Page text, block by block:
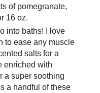
of pomegranate,
16 oz.
into baths! I love
to ease any muscle
salts for a
enriched with
a super soothing
a handful of these